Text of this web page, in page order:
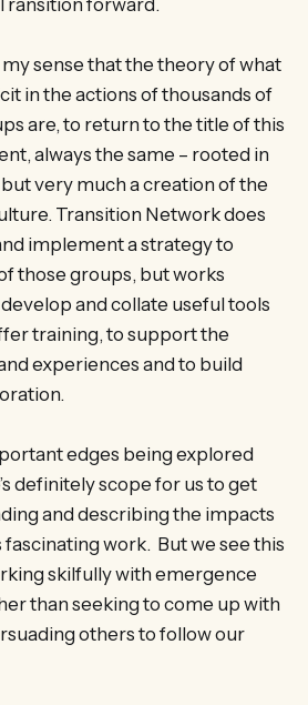
my sense that the theory of what
in the actions of thousands of
are, to return to the title of this
always the same – rooted in
very much a creation of the
Transition Network does
implement a strategy to
those groups, but works
and collate useful tools
training, to support the
experiences and to build
edges being explored
definitely scope for us to get
and describing the impacts
work. But we see this
skilfully with emergence
than seeking to come up with
others to follow our